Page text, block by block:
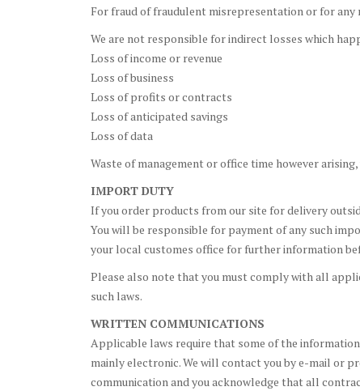
For fraud of fraudulent misrepresentation or for
We are not responsible for indirect losses which
Loss of income or revenue
Loss of business
Loss of profits or contracts
Loss of anticipated savings
Loss of data
Waste of management or office time however
IMPORT DUTY
If you order products from our site for delivery
You will be responsible for payment of any such
your local customes office for further information
Please also note that you must comply with all
such laws.
WRITTEN COMMUNICATIONS
Applicable laws require that some of the
mainly electronic. We will contact you by e-mail or
communication and you acknowledge that all